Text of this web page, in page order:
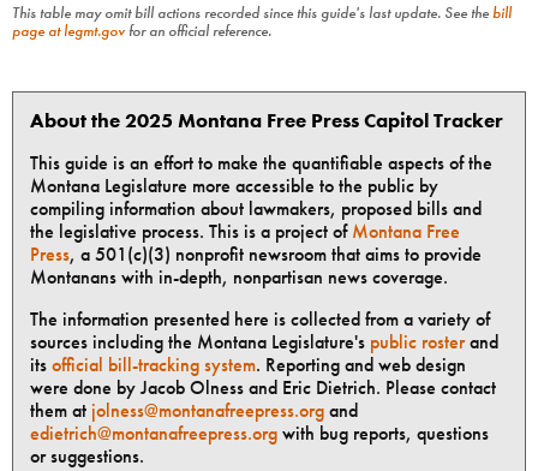
This table may omit bill actions recorded since this guide's last update. See thebill
page at legmt.govfor an official reference.
About the 2025 Montana Free Press Capitol Tracker
This guide is an effort to make the quantifiable aspects of the
Montana Legislature more accessible to the public by
compiling information about lawmakers, proposed bills and
the legislative process. This is a project ofMontana Free
Press, a 501(c)(3) nonprofit newsroom that aims to provide
Montanans with in-depth, nonpartisan news coverage.
The information presented here is collected from a variety of
sources including the Montana Legislature's public rosterand
itsofficial bill-tracking system. Reporting and web design
were done by Jacob Olness and Eric Dietrich. Please contact
them at jolness@montanafreepress.organd
edietrich@montanafreepress.orgwith bug reports, questions
or suggestions.